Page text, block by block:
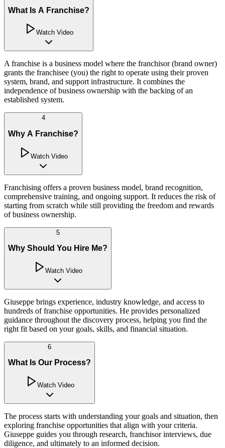
What Is A Franchise?
Watch Video
A franchise is a business model where the franchisor (brand owner)
grants the franchisee (you) the right to operate using their proven
system, brand, and support infrastructure. It combines the
independence of business ownership with the backing of an
established system.
4
Why A Franchise?
Watch Video
Franchising offers a proven business model, brand recognition,
comprehensive training, and ongoing support. It reduces the risk of
starting from scratch while still providing the freedom and rewards
of business ownership.
5
Why Should You Hire Me?
Watch Video
Giuseppe brings experience, industry knowledge, and access to
hundreds of franchise opportunities. He provides personalized
guidance throughout the discovery process, helping you find the
right fit based on your goals, skills, and financial situation.
6
What Is Our Process?
Watch Video
The process starts with understanding your goals and situation, then
exploring franchise opportunities that align with your criteria.
Giuseppe guides you through research, franchisor interviews, due
diligence, and ultimately to an informed decision.